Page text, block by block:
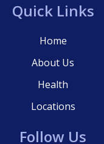
Quick Links
Home
About Us
Health
Locations
Follow Us